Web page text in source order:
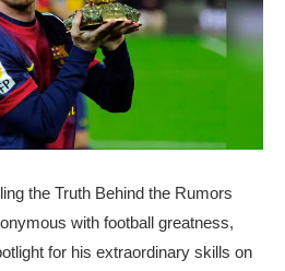
the Truth Behind the Rumors
with football greatness,
for his extraordinary skills on